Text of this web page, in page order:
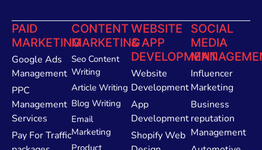
PAID
MARKETING
Google Ads
Management
PPC
Management
Services
Pay For Traffic
CONTENT
MARKETING
Seo Content
Writing
Article Writing
Blog Writing
Email
Marketing
Product
WEBSITE
& APP
DEVELOPMENT
Website
Development
App
Development
Shopify Web
SOCIAL
MEDIA
Influencer
Marketing
Business
reputation
Management